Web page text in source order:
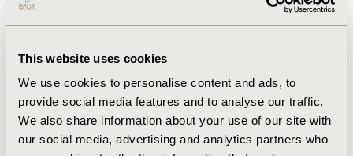
This website uses cookies
We use cookies to personalise content and ads, to
provide social media features and to analyse our traffic.
We also share information about your use of our site with
our social media, advertising and analytics partners who
Jul 26, 2018, 13:26 PM
First Name : Wan Hsuan
Last Name : Hsu
Degrees :MSc
Editorial Board